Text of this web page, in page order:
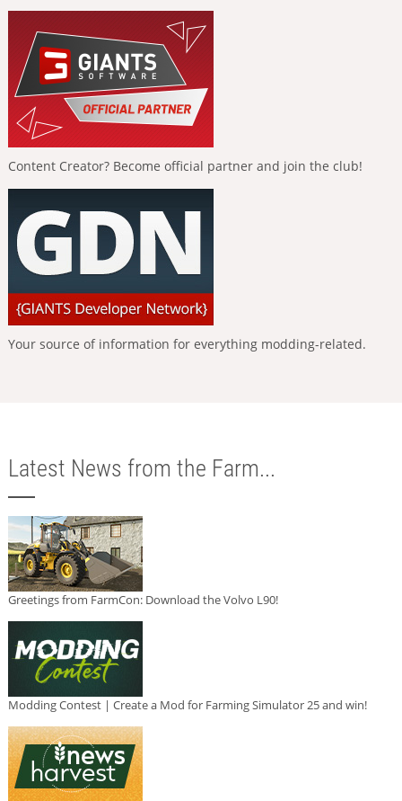
Content Creator? Become official partner and join the club!
Your source of information for everything modding-related.
Latest News from the Farm...
Greetings from FarmCon: Download the Volvo L90!
Modding Contest | Create a Mod for Farming Simulator 25 and win!